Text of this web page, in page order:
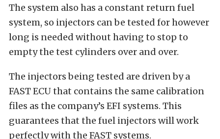
The system also has a constant return fuel
system, so injectors can be tested for however
long is needed without having to stop to
empty the test cylinders over and over.
The injectors being tested are driven by a
FAST ECU that contains the same calibration
files as the company’s EFI systems. This
guarantees that the fuel injectors will work
perfectly with the FAST systems.